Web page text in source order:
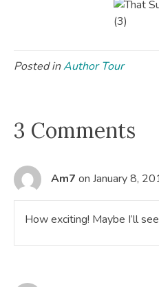
Posted inAuthor Tour
3 Comments
Am7 on January 8,
How exciting! Maybe I’ll